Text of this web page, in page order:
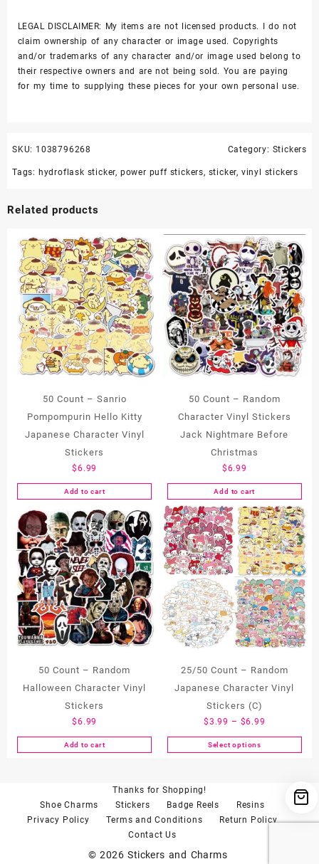
LEGAL DISCLAIMER: My items are not licensed products. I do not
claim ownership of any character or image used. Copyrights
and/or trademarks of any character and/or image used belong to
their respective owners and are not being sold. You are paying
for my time to supplying these pieces for your own personal use.
SKU: 1038796268 Category: Stickers
Tags: hydroflask sticker, power puff stickers, sticker, vinyl stickers
Related products
50 Count – Sanrio
Pompompurin Hello Kitty
Japanese Character Vinyl
Stickers
$6.99
Add to cart
50 Count – Random
Character Vinyl Stickers
Jack Nightmare Before
Christmas
$6.99
Add to cart
50 Count – Random
Halloween Character Vinyl
Stickers
$6.99
Add to cart
25/50 Count – Random
Japanese Character Vinyl
Stickers (C)
$3.99 – $6.99
range:
$3.99
Select options
This
variants.
The
Thanks for Shopping!
Shoe Charms
Stickers Badge Reels
Resins
Privacy Policy
Terms and Conditions
Return Policy
Contact Us
© 2026Stickers and Charms